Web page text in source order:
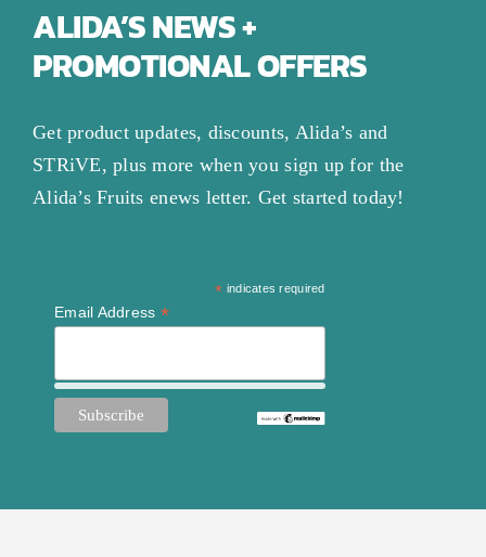
ALIDA’S NEWS +
PROMOTIONAL OFFERS
Get product updates, discounts, Alida’s and
STRiVE, plus more when you sign up for the
Alida’s Fruits enews letter. Get started today!
* indicates required
Email Address *